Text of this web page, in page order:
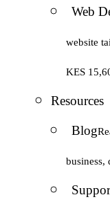
Web
website
KES
Resources
Blog
business,